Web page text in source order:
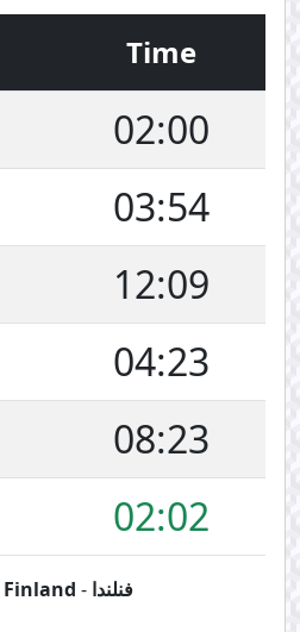
Time
02:00
03:54
12:09
04:23
08:23
02:02
Finland - فنلندا